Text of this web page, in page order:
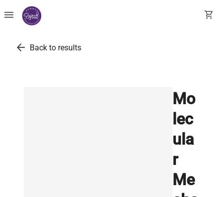
menu shopping_cart
arrow_back Back to results
Mo
lec
ula
r
Me